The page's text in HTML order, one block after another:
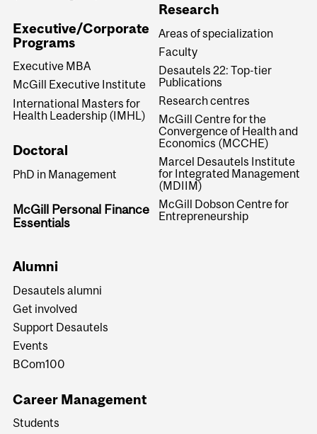
Executive/Corporate
Programs
Executive MBA
McGill Executive Institute
International Masters for
Health Leadership (IMHL)
Doctoral
PhD in Management
McGill Personal Finance
Essentials
Research
Areas of specialization
Faculty
Desautels 22: Top-tier
Publications
Research centres
McGill Centre for the
Convergence of Health and
Economics (MCCHE)
Marcel Desautels Institute
for Integrated Management
(MDIIM)
McGill Dobson Centre for
Entrepreneurship
Alumni
Desautels alumni
Get involved
Support Desautels
Events
BCom100
Career Management
Students